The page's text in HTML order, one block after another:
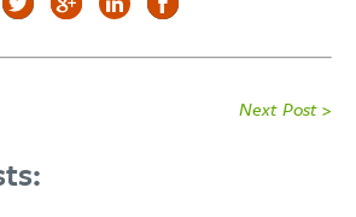
Next Post >